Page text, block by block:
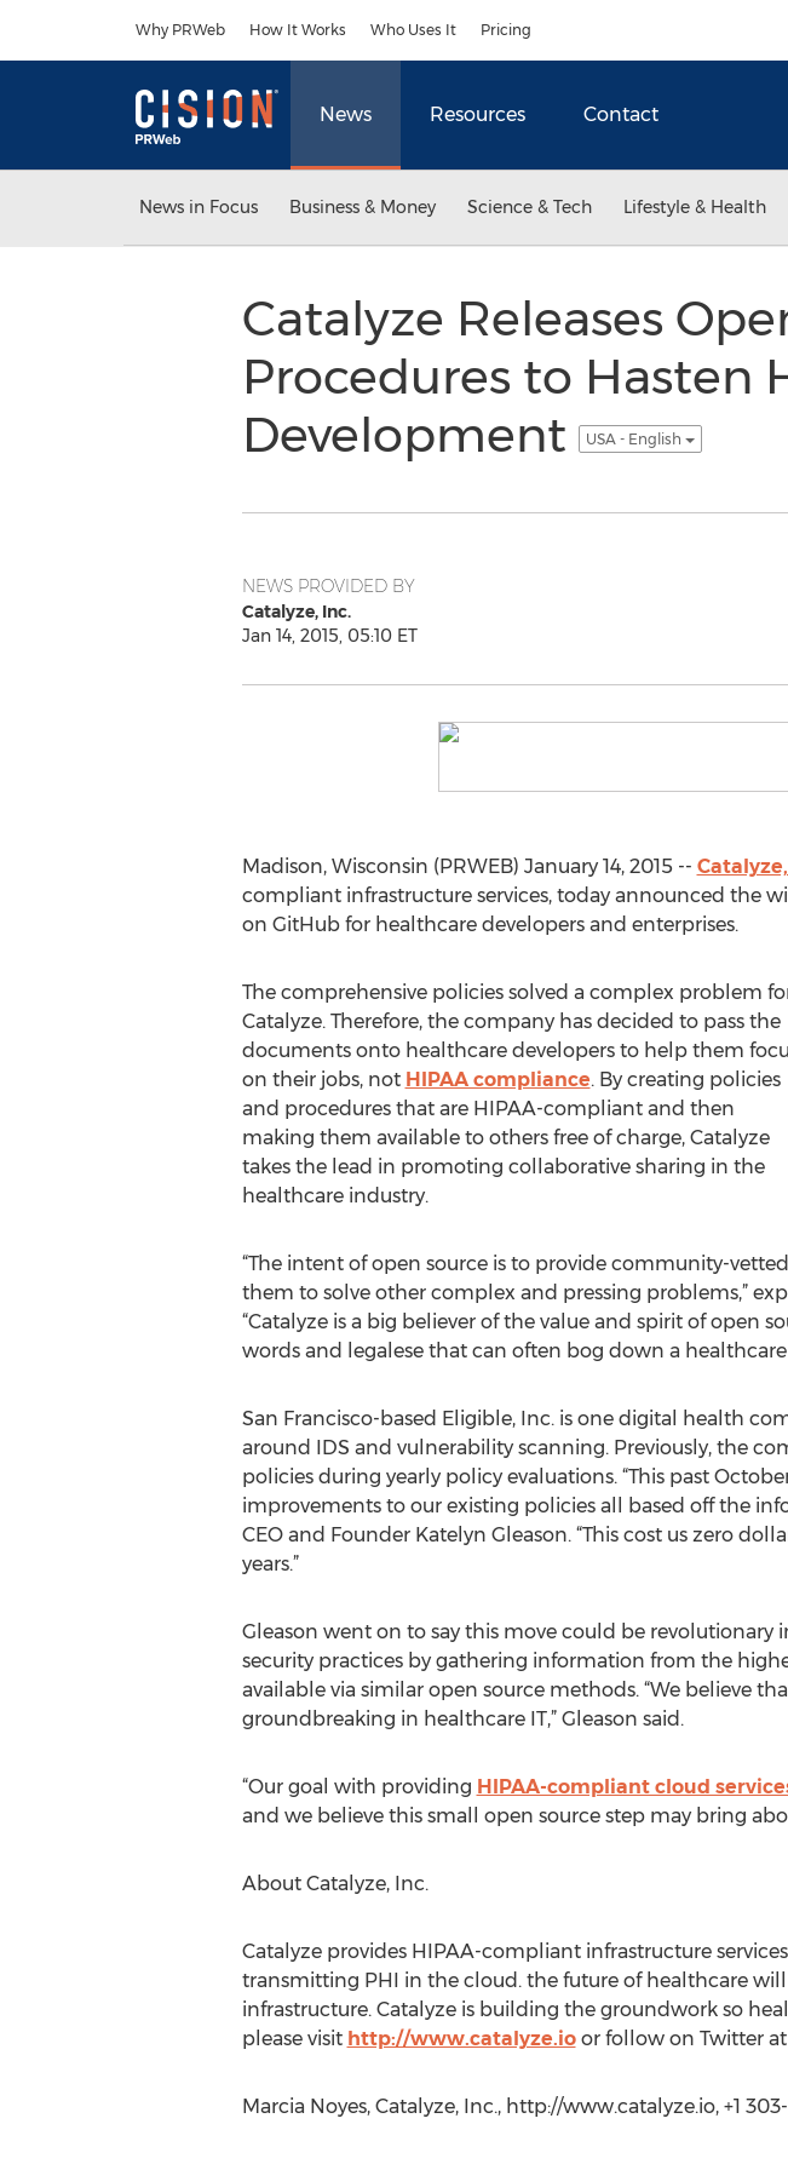
Why PRWeb How It Works Who Uses It Pricing
News Resources Contact
News in Focus Business & Money Science & Tech Lifestyle & Health
Catalyze Releases
Procedures to Hasten
Development
USA - English
NEWS PROVIDED BY
Catalyze, Inc.
Jan 14, 2015, 05:10 ET
Madison, Wisconsin (PRWEB) January 14, 2015 --
compliant infrastructure services, today announced the
on GitHub for healthcare developers and enterprises.
The comprehensive policies solved a complex problem
Catalyze. Therefore, the company has decided to pass the
documents onto healthcare developers to help them
on their jobs, not HIPAA compliance. By creating policies
and procedures that are HIPAA-compliant and then
making them available to others free of charge, Catalyze
takes the lead in promoting collaborative sharing in the
healthcare industry.
“The intent of open source is to provide community-
them to solve other complex and pressing problems,”
“Catalyze is a big believer of the value and spirit of open
words and legalese that can often bog down a
San Francisco-based Eligible, Inc. is one digital health
around IDS and vulnerability scanning. Previously, the
policies during yearly policy evaluations. “This past
improvements to our existing policies all based off the
CEO and Founder Katelyn Gleason. “This cost us zero
years.”
Gleason went on to say this move could be
security practices by gathering information from the
available via similar open source methods. “We believe
groundbreaking in healthcare IT,” Gleason said.
“Our goal with providing HIPAA-compliant cloud
and we believe this small open source step may bring
About Catalyze, Inc.
Catalyze provides HIPAA-compliant infrastructure
transmitting PHI in the cloud. the future of healthcare
infrastructure. Catalyze is building the groundwork so
please visit http://www.catalyze.ioor follow on Twitter at
Marcia Noyes, Catalyze, Inc., http://www.catalyze.io, +1